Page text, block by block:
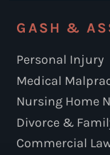
GASH &
Personal Injury
Medical
Nursing Home
Divorce &
Commercial